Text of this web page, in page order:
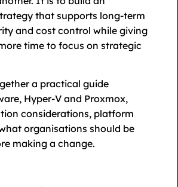
that supports long-term
and cost control while giving
time to focus on strategic
a practical guide
Hyper-V and Proxmox,
considerations, platform
organisations should be
making a change.